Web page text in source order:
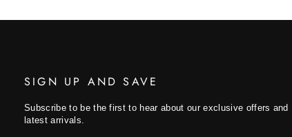
SIGN UP AND SAVE
Subscribe to be the first to hear about our exclusive offers and
latest arrivals.